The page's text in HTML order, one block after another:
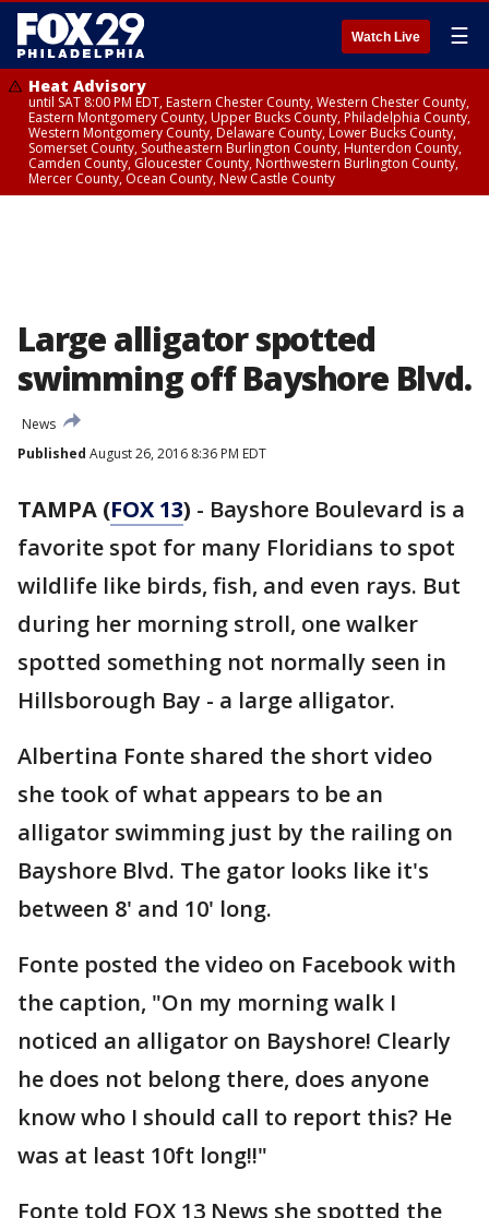
Watch Live ☰
Heat Advisory
until SAT 8:00 PM EDT, Eastern Chester County, Western Chester County,
Eastern Montgomery County, Upper Bucks County, Philadelphia County,
Western Montgomery County, Delaware County, Lower Bucks County,
Somerset County, Southeastern Burlington County, Hunterdon County,
Camden County, Gloucester County, Northwestern Burlington County,
Mercer County, Ocean County, New Castle County
Large alligator spotted
swimming off Bayshore Blvd.
News
Published August 26, 2016 8:36 PM EDT
TAMPA (FOX 13) - Bayshore Boulevard is a
favorite spot for many Floridians to spot
wildlife like birds, fish, and even rays. But
during her morning stroll, one walker
spotted something not normally seen in
Hillsborough Bay - a large alligator.
Albertina Fonte shared the short video
she took of what appears to be an
alligator swimming just by the railing on
Bayshore Blvd. The gator looks like it's
between 8' and 10' long.
Fonte posted the video on Facebook with
the caption, "On my morning walk I
noticed an alligator on Bayshore! Clearly
he does not belong there, does anyone
know who I should call to report this? He
was at least 10ft long!!"
Fonte told FOX 13 News she spotted the